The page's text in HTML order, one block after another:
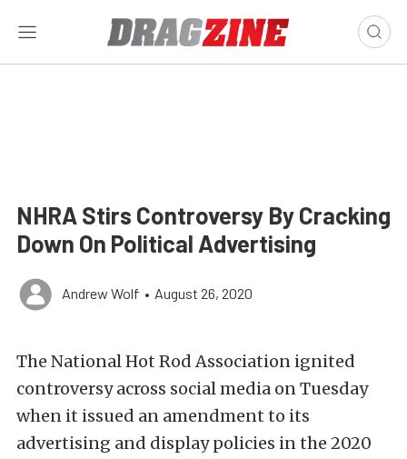
NHRA Stirs Controversy By Cracking
Down On Political Advertising
Andrew Wolf • August 26, 2020
The National Hot Rod Association ignited
controversy across social media on Tuesday
when it issued an amendment to its
advertising and display policies in the 2020